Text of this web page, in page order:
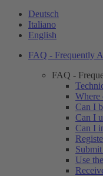
Deutsch
Italiano
English
FAQ - Frequently
FAQ -
Where
Can I
Can I
Can I
Use